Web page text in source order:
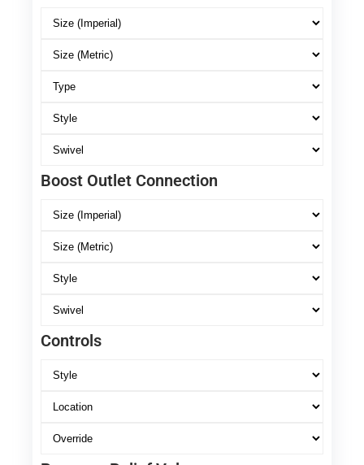
Boost Outlet Connection
Controls